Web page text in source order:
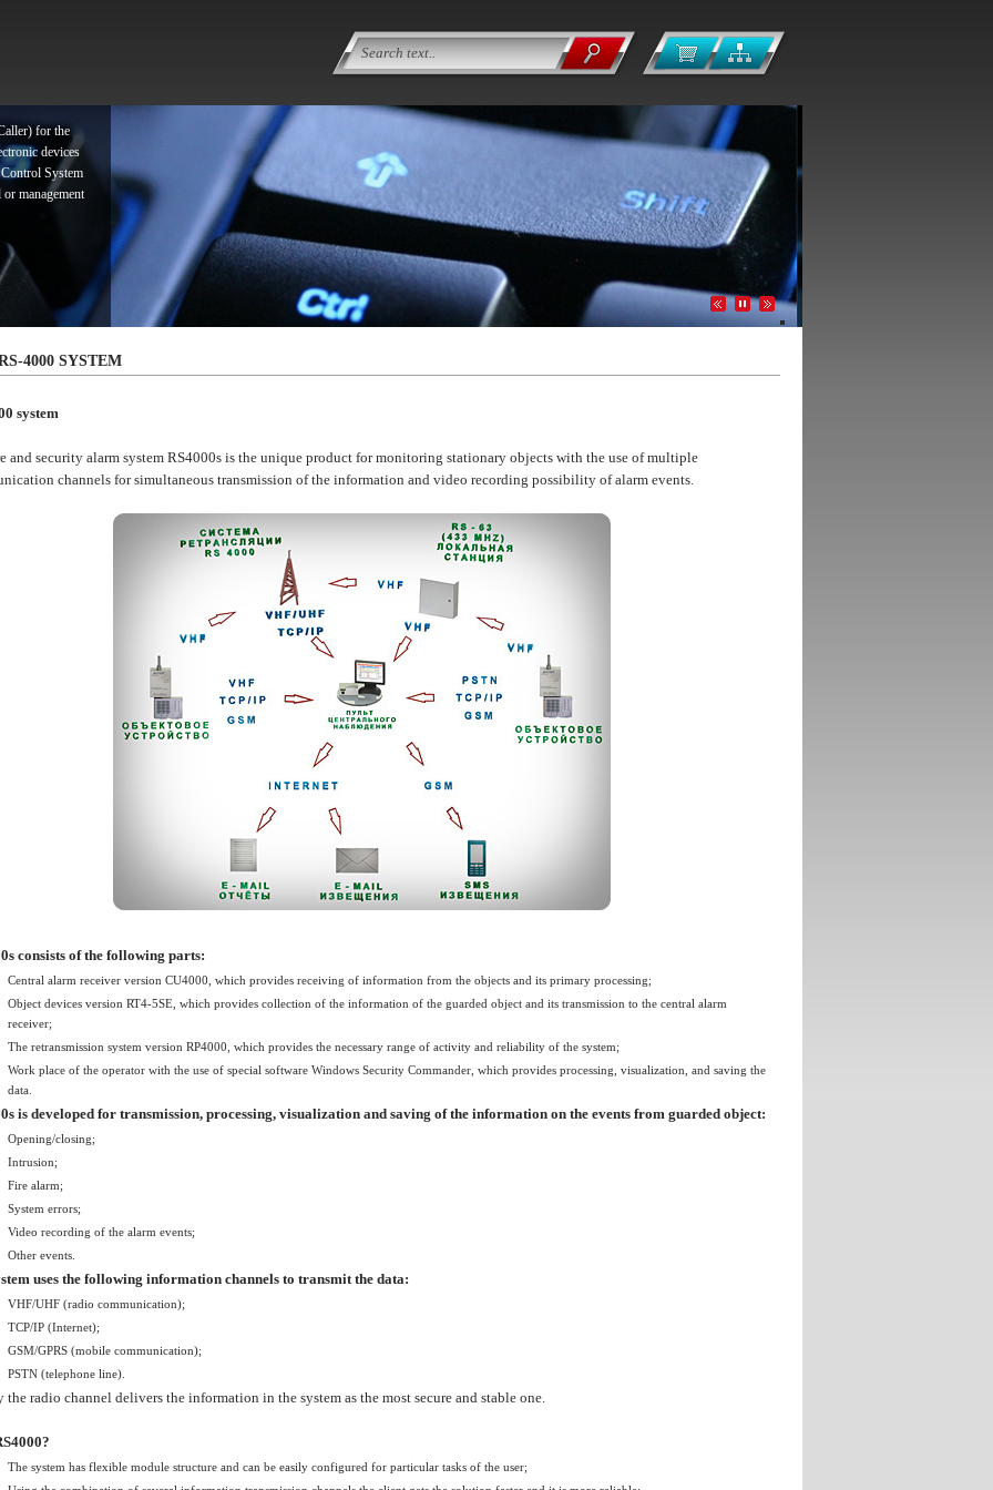
devices
System
management
for the
devices
System
management
System
management
4000 SYSTEM
system
and security alarm system RS4000s is the unique product for monitoring stationary objects with the use of multiple
channels for simultaneous transmission of the information and video recording possibility of alarm events.
consists of the following parts:
Central alarm receiver version CU4000, which provides receiving of information from the objects and its primary processing;
Object devices version RT4-5SE, which provides collection of the information of the guarded object and its transmission to the central alarm
receiver;
The retransmission system version RP4000, which provides the necessary range of activity and reliability of the system;
Work place of the operator with the use of special software Windows Security Commander, which provides processing, visualization, and saving the
data.
is developed for transmission, processing, visualization and saving of the information on the events from guarded object:
Opening/closing;
Intrusion;
Fire alarm;
System errors;
Video recording of the alarm events;
Other events.
uses the following information channels to transmit the data:
VHF/UHF (radio communication);
TCP/IP (Internet);
GSM/GPRS (mobile communication);
PSTN (telephone line).
radio channel delivers the information in the system as the most secure and stable one.
The system has flexible module structure and can be easily configured for particular tasks of the user;